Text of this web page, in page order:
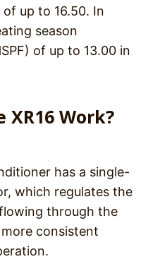
up to 16.50. In
season
of up to 13.00 in
XR16 Work?
has a single-
which regulates the
through the
consistent